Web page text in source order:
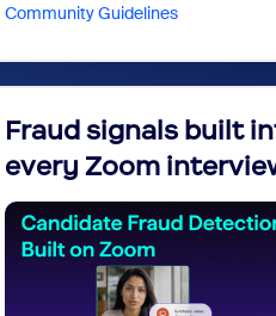
Community Guidelines
Fraud signals built
every Zoom